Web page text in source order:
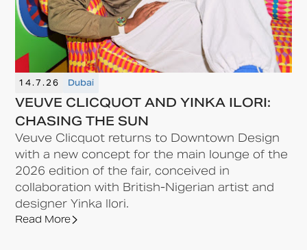
14.7.26 Dubai
VEUVE CLICQUOT AND YINKA ILORI:
CHASING THE SUN
Veuve Clicquot returns to Downtown Design
with a new concept for the main lounge of the
2026 edition of the fair, conceived in
collaboration with British-Nigerian artist and
designer Yinka Ilori.
Read More